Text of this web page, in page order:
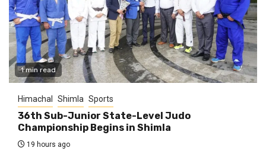
1 min read
Himachal Shimla Sports
36th Sub-Junior State-Level Judo
Championship Begins in Shimla
19 hours ago